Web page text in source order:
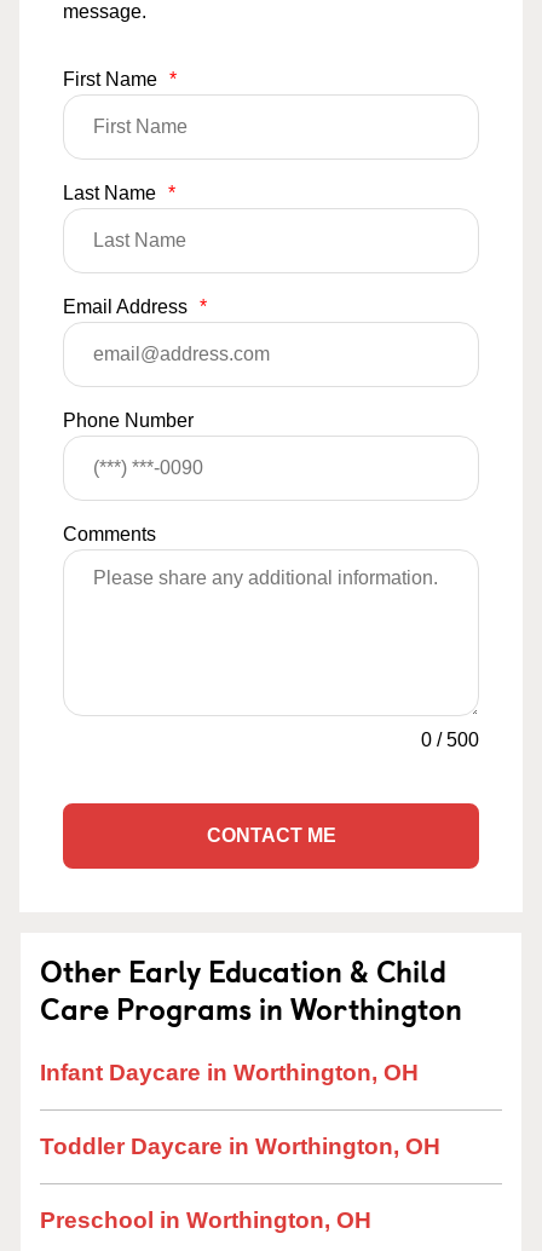
message.
First Name *
Last Name *
Email Address *
Phone Number
Comments
0 /500
CONTACT ME
Other Early Education & Child
Care Programs in Worthington
Infant Daycare in Worthington, OH
Toddler Daycare in Worthington, OH
Preschool in Worthington, OH